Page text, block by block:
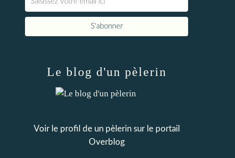
Le blog d'un pèlerin
Voir le profil de un pèlerinsur le portail
Overblog